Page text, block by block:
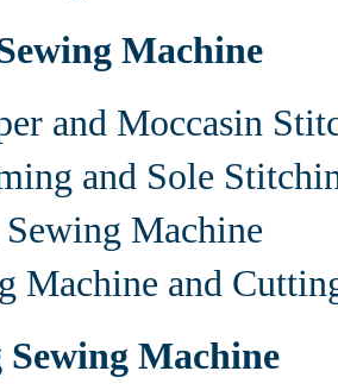
Machine
and Moccasin
and Sole
Sewing Machine
Machine and
Sewing Machine